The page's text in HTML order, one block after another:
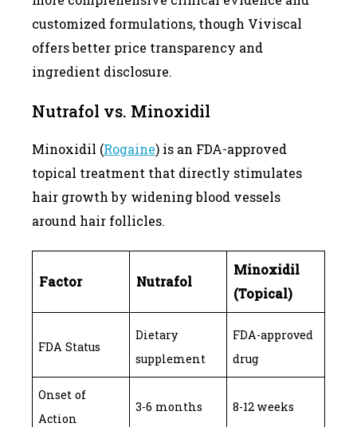
customized formulations, though Viviscal
offers better price transparency and
ingredient disclosure.
Nutrafol vs. Minoxidil
Minoxidil (Rogaine) is an FDA-approved
topical treatment that directly stimulates
hair growth by widening blood vessels
around hair follicles.
Factor Nutrafol
Minoxidil
(Topical)
FDA Status
Dietary
supplement
FDA-approved
drug
Onset of
Action
3-6 months 8-12 weeks